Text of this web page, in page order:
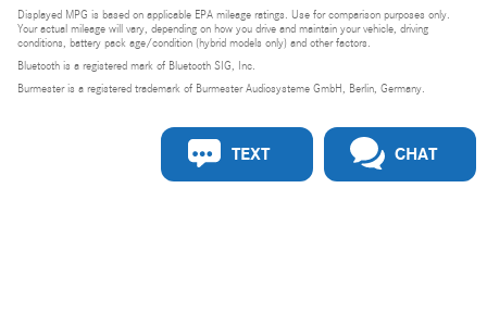
Displayed MPG is based on applicable EPA mileage ratings. Use for comparison purposes only.
Your actual mileage will vary, depending on how you drive and maintain your vehicle, driving
conditions, battery pack age/condition (hybrid models only) and other factors.
Bluetooth is a registered mark of Bluetooth SIG, Inc.
Burmester is a registered trademark of Burmester Audiosysteme GmbH, Berlin, Germany.
TEXT CHAT